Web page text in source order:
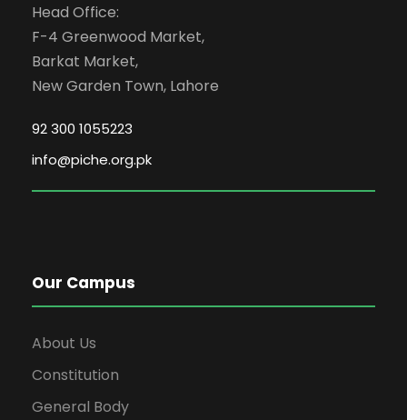
Head Office:
F-4 Greenwood Market,
Barkat Market,
New Garden Town, Lahore
92 300 1055223
info@piche.org.pk
Our Campus
About Us
Constitution
General Body